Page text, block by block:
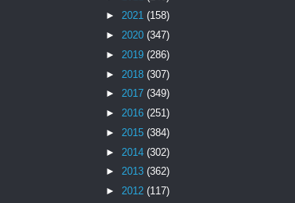
► 2021 (158)
► 2020 (347)
► 2019 (286)
► 2018 (307)
► 2017 (349)
► 2016 (251)
► 2015 (384)
► 2014 (302)
► 2013 (362)
► 2012 (117)